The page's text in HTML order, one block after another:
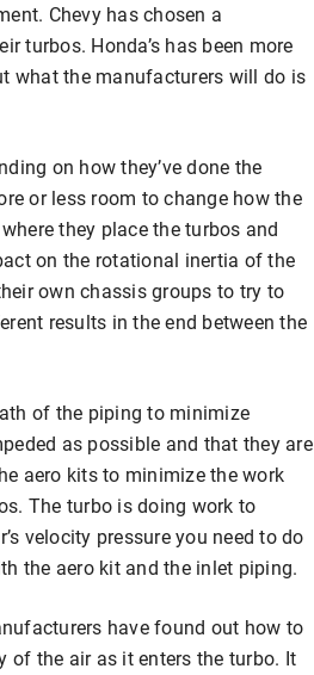
Chevy has chosen a
turbos. Honda’s has been more
what the manufacturers will do is
on how they’ve done the
or less room to change how the
they place the turbos and
on the rotational inertia of the
own chassis groups to try to
results in the end between the
of the piping to minimize
as possible and that they are
aero kits to minimize the work
The turbo is doing work to
velocity pressure you need to do
the aero kit and the inlet piping.
have found out how to
of the air as it enters the turbo. It